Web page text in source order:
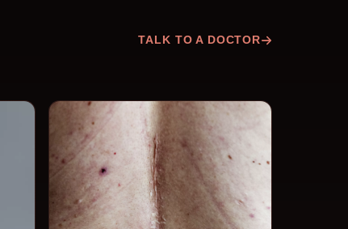
TALK TO A DOCTOR